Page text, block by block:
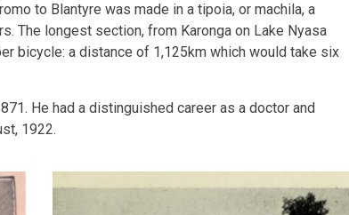
to Blantyre was made in a tipoia, or machila, a
The longest section, from Karonga on Lake Nyasa
bicycle: a distance of 1,125km which would take six
He had a distinguished career as a doctor and
1922.